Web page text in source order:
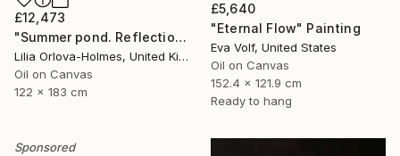
£12,473
"Summer pond. Reflections" Painting
Lilia Orlova-Holmes, United Kingdom
Oil on Canvas
122 x 183 cm
£5,640
"Eternal Flow" Painting
Eva Volf, United States
Oil on Canvas
152.4 x 121.9 cm
Ready to hang
Sponsored